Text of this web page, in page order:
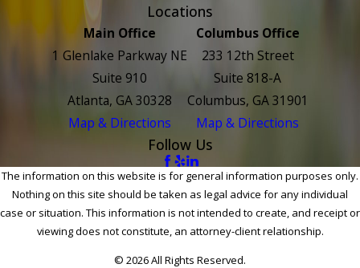
Locations
Main Office
1 Glenlake Parkway NE
Suite 910
Atlanta, GA 30328
Map & Directions
Columbus Office
233 12th Street
Suite 818-A
Columbus, GA 31901
Map & Directions
Follow Us
The information on this website is for general information purposes only.
Nothing on this site should be taken as legal advice for any individual
case or situation. This information is not intended to create, and receipt or
viewing does not constitute, an attorney-client relationship.
© 2026 All Rights Reserved.